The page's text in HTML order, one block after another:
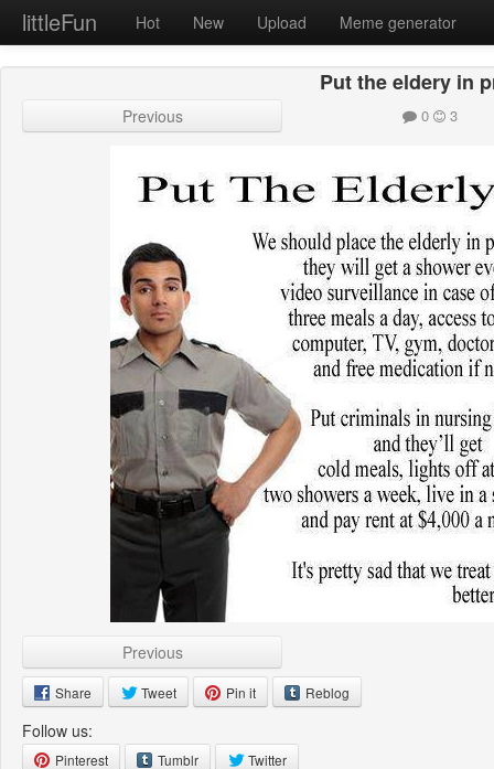
littleFun Hot New Upload Meme generator
Put the eldery in
Previous 0 3
Previous
Share Tweet Pin it Reblog
Follow us:
Pinterest Tumblr Twitter